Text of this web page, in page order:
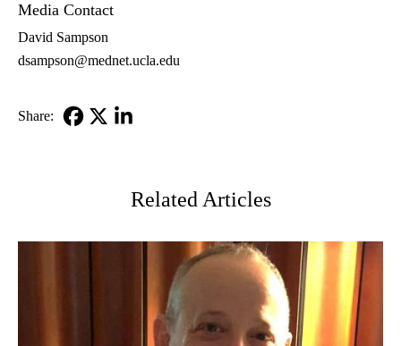
Media Contact
David Sampson
dsampson@mednet.ucla.edu
Share:
Related Articles